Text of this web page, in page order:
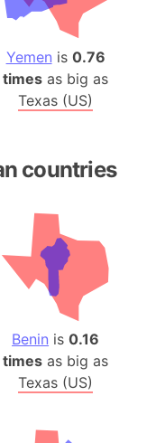
Yemen is 0.76
times as big as
Texas (US)
countries
Benin is0.16
times as big as
Texas (US)